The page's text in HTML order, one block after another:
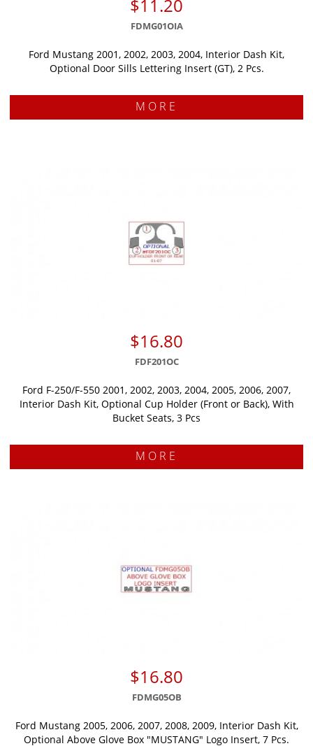
$11.20
FDMG01OIA
Ford Mustang 2001, 2002, 2003, 2004, Interior Dash Kit,
Optional Door Sills Lettering Insert (GT), 2 Pcs.
MORE
$16.80
FDF201OC
Ford F-250/F-550 2001, 2002, 2003, 2004, 2005, 2006, 2007,
Interior Dash Kit, Optional Cup Holder (Front or Back), With
Bucket Seats, 3 Pcs
MORE
$16.80
FDMG05OB
Ford Mustang 2005, 2006, 2007, 2008, 2009, Interior Dash Kit,
Optional Above Glove Box "MUSTANG" Logo Insert, 7 Pcs.